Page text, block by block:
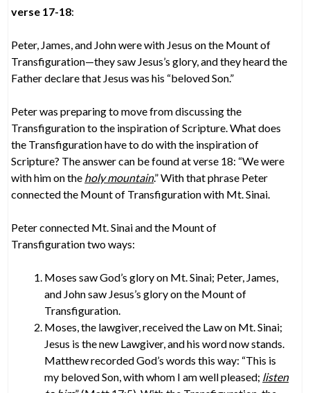
verse 17-18:
Peter, James, and John were with Jesus on the Mount of
Transfiguration—they saw Jesus’s glory, and they heard the
Father declare that Jesus was his “beloved Son.”
Peter was preparing to move from discussing the
Transfiguration to the inspiration of Scripture. What does
the Transfiguration have to do with the inspiration of
Scripture? The answer can be found at verse 18: “We were
with him on the holy mountain.” With that phrase Peter
connected the Mount of Transfiguration with Mt. Sinai.
Peter connected Mt. Sinai and the Mount of
Transfiguration two ways:
Moses saw God’s glory on Mt. Sinai; Peter, James,
and John saw Jesus’s glory on the Mount of
Transfiguration.
Moses, the lawgiver, received the Law on Mt. Sinai;
Jesus is the new Lawgiver, and his word now stands.
Matthew recorded God’s words this way: “This is
my beloved Son, with whom I am well pleased; listen